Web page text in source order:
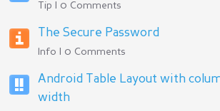
Tip | 0 Comments
The Secure Password
Info | 0 Comments
Android Table Layout with
width